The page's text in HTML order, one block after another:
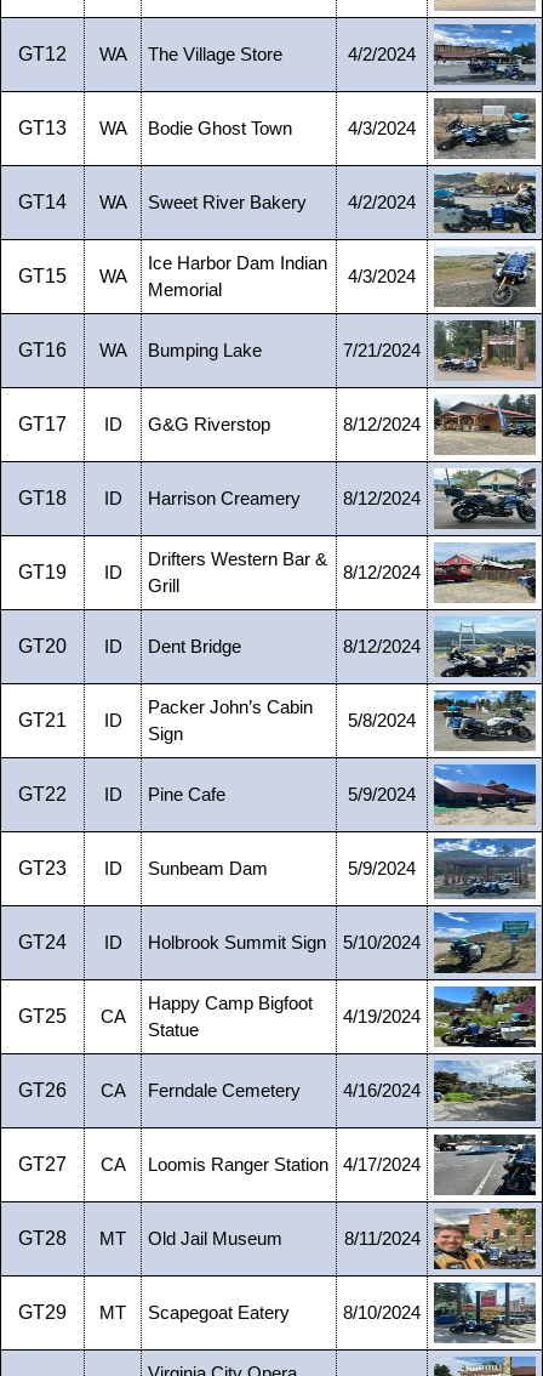
GT12 WA The Village Store 4/2/2024
GT13 WA Bodie Ghost Town 4/3/2024
GT14 WA Sweet River Bakery 4/2/2024
GT15 WA
Ice Harbor Dam Indian
Memorial
4/3/2024
GT16 WA Bumping Lake 7/21/2024
GT17 ID G&G Riverstop 8/12/2024
GT18 ID Harrison Creamery 8/12/2024
GT19 ID
Drifters Western Bar &
Grill
8/12/2024
GT20 ID Dent Bridge 8/12/2024
GT21 ID
Packer John’s Cabin
Sign
5/8/2024
GT22 ID Pine Cafe 5/9/2024
GT23 ID Sunbeam Dam 5/9/2024
GT24 ID Holbrook Summit Sign 5/10/2024
GT25 CA
Happy Camp Bigfoot
Statue
4/19/2024
GT26 CA Ferndale Cemetery 4/16/2024
GT27 CA Loomis Ranger Station 4/17/2024
GT28 MT Old Jail Museum 8/11/2024
GT29 MT Scapegoat Eatery 8/10/2024